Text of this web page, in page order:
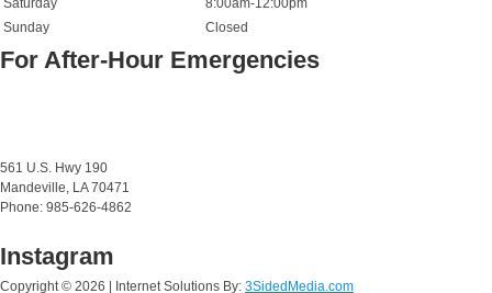
Saturday
8:00am-12:00pm
Sunday
Closed
For After-Hour Emergencies
561 U.S. Hwy 190
Mandeville, LA 70471
Phone: 985-626-4862
Instagram
Copyright © 2026 | Internet Solutions By: 3SidedMedia.com